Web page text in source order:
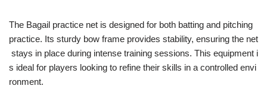
The Bagail practice net is designed for both batting and pitching
practice. Its sturdy bow frame provides stability, ensuring the net
stays in place during intense training sessions. This equipment i
s ideal for players looking to refine their skills in a controlled envi
ronment.